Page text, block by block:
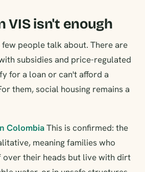
VIS isn't enough
people talk about. There are
subsidies and price-regulated
for a loan or can't afford a
them, social housing remains a
ColombiaThis is confirmed: the
meaning families who
over their heads but live with dirt